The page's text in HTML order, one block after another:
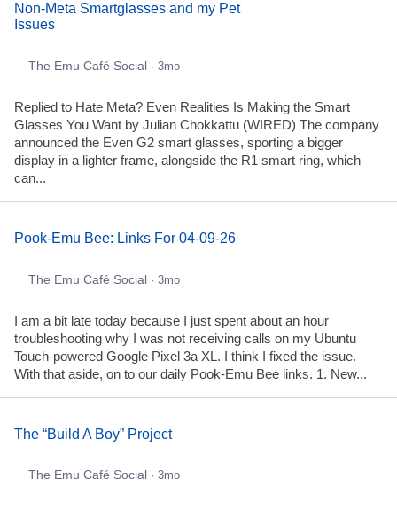
Non-Meta Smartglasses and my Pet
Issues
The Emu Café Social · 3mo
Replied to Hate Meta? Even Realities Is Making the Smart
Glasses You Want by Julian Chokkattu (WIRED) The company
announced the Even G2 smart glasses, sporting a bigger
display in a lighter frame, alongside the R1 smart ring, which
can...
Pook-Emu Bee: Links For 04-09-26
The Emu Café Social · 3mo
I am a bit late today because I just spent about an hour
troubleshooting why I was not receiving calls on my Ubuntu
Touch-powered Google Pixel 3a XL. I think I fixed the issue.
With that aside, on to our daily Pook-Emu Bee links. 1. New...
The “Build A Boy” Project
The Emu Café Social · 3mo